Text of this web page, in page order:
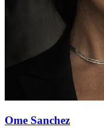
Ome Sanchez